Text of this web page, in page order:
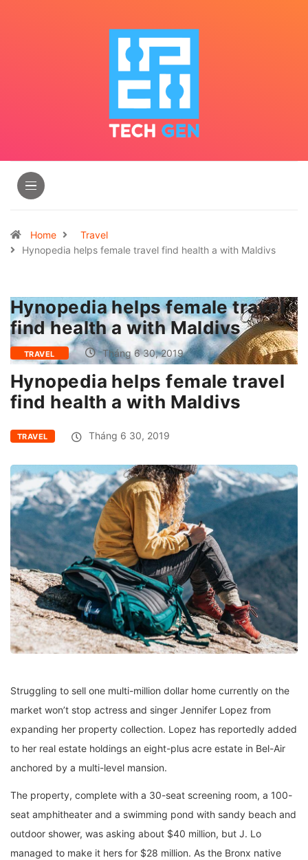
Home
Travel
Hynopedia helps female travel find health a with Maldivs
Hynopedia helps female travel
find health a with Maldivs
TRAVEL Tháng 6 30, 2019
Hynopedia helps female travel
find health a with Maldivs
TRAVEL Tháng 6 30, 2019
Struggling to sell one multi-million dollar home currently on the
market won’t stop actress and singer Jennifer Lopez from
expanding her property collection. Lopez has reportedly added
to her real estate holdings an eight-plus acre estate in Bel-Air
anchored by a multi-level mansion.
The property, complete with a 30-seat screening room, a 100-
seat amphitheater and a swimming pond with sandy beach and
outdoor shower, was asking about $40 million, but J. Lo
managed to make it hers for $28 million. As the Bronx native